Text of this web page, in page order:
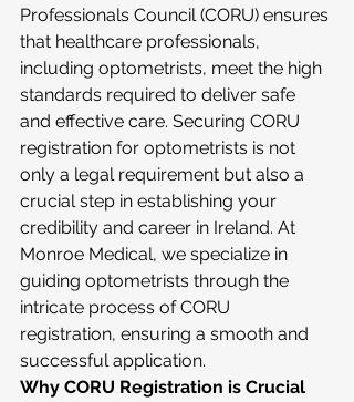
Professionals Council (CORU) ensures
that healthcare professionals,
including optometrists, meet the high
standards required to deliver safe
and effective care. Securing CORU
registration for optometrists is not
only a legal requirement but also a
crucial step in establishing your
credibility and career in Ireland. At
Monroe Medical, we specialize in
guiding optometrists through the
intricate process of CORU
registration, ensuring a smooth and
successful application.
Why CORU Registration is Crucial